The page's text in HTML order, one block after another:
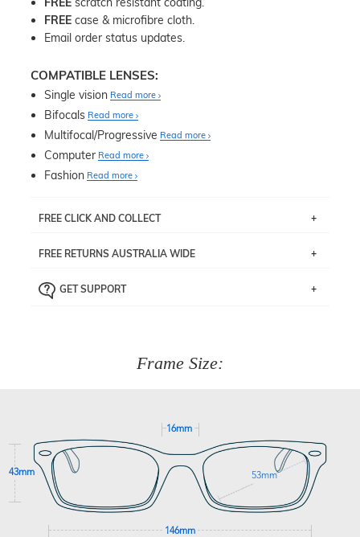
FREE case & microfibre cloth.
Email order status updates.
COMPATIBLE LENSES:
Single vision Read more
Bifocals Read more
Multifocal/Progressive Read more
Computer Read more
Fashion Read more
FREE CLICK AND COLLECT
pick up your item instore within 3 business days. Note
the ‘72 Hours Dispatch’
Just proceed to the checkout and select that option.
FREE RETURNS AUSTRALIA WIDE
the item back to us using a free returns label. You have
GET SUPPORT
Frame Size:
16mm
43mm 53mm
146mm